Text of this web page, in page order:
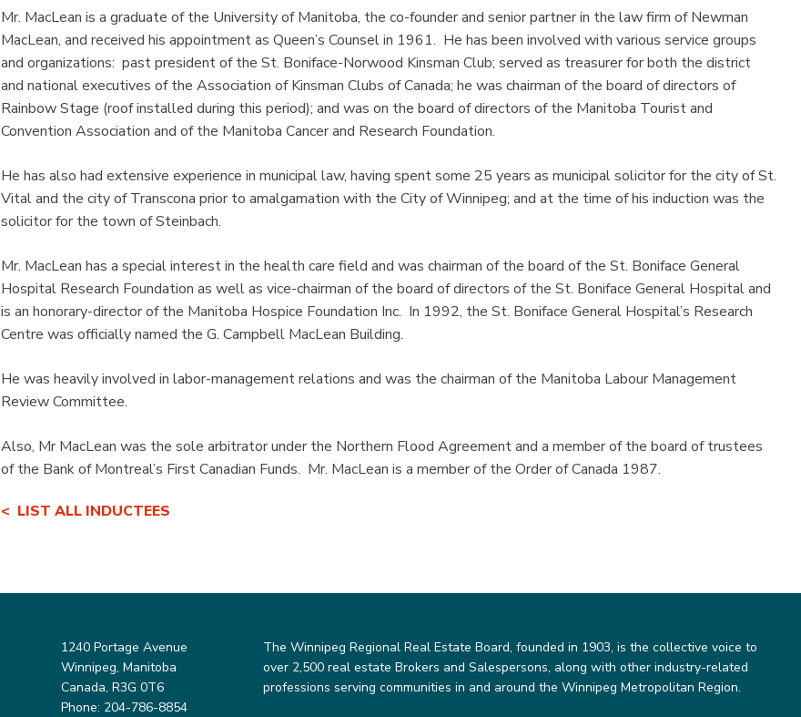
Mr. MacLean is a graduate of the University of Manitoba, the co-founder and senior partner in the law firm of Newman
MacLean, and received his appointment as Queen’s Counsel in 1961. He has been involved with various service groups
and organizations: past president of the St. Boniface-Norwood Kinsman Club; served as treasurer for both the district
and national executives of the Association of Kinsman Clubs of Canada; he was chairman of the board of directors of
Rainbow Stage (roof installed during this period); and was on the board of directors of the Manitoba Tourist and
Convention Association and of the Manitoba Cancer and Research Foundation.
He has also had extensive experience in municipal law, having spent some 25 years as municipal solicitor for the city of St.
Vital and the city of Transcona prior to amalgamation with the City of Winnipeg; and at the time of his induction was the
solicitor for the town of Steinbach.
Mr. MacLean has a special interest in the health care field and was chairman of the board of the St. Boniface General
Hospital Research Foundation as well as vice-chairman of the board of directors of the St. Boniface General Hospital and
is an honorary-director of the Manitoba Hospice Foundation Inc. In 1992, the St. Boniface General Hospital’s Research
Centre was officially named the G. Campbell MacLean Building.
He was heavily involved in labor-management relations and was the chairman of the Manitoba Labour Management
Review Committee.
Also, Mr MacLean was the sole arbitrator under the Northern Flood Agreement and a member of the board of trustees
of the Bank of Montreal’s First Canadian Funds. Mr. MacLean is a member of the Order of Canada 1987.
LIST ALL INDUCTEES
1240 Portage Avenue
Winnipeg, Manitoba
Canada, R3G 0T6
Phone: 204-786-8854
The Winnipeg Regional Real Estate Board, founded in 1903, is the collective voice to
over 2,500 real estate Brokers and Salespersons, along with other industry-related
professions serving communities in and around the Winnipeg Metropolitan Region.